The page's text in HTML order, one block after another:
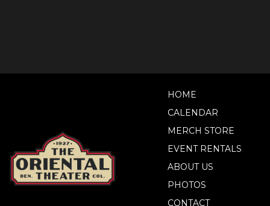
HOME
CALENDAR
MERCH STORE
EVENT RENTALS
ABOUT US
PHOTOS
CONTACT